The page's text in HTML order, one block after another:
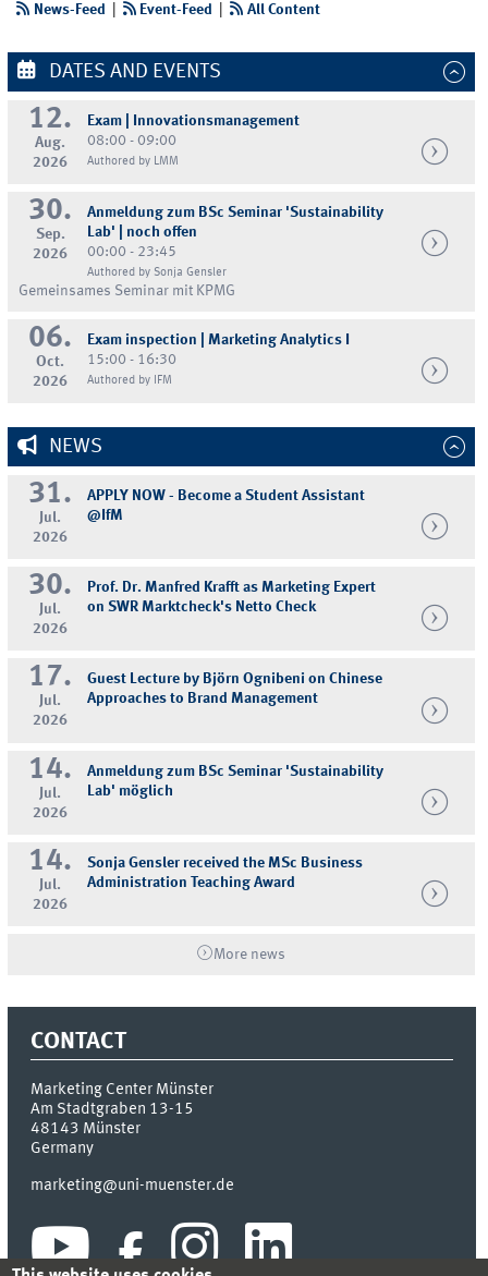
News-Feed Event-Feed | All Content
DATES AND EVENTS
12.
Aug.
2026
Exam | Innovationsmanagement
08:00 - 09:00
Authored by LMM
30.
Sep.
2026
Anmeldung zum BSc Seminar 'Sustainability
Lab' | noch offen
00:00 - 23:45
Authored by Sonja Gensler
Gemeinsames Seminar mit KPMG
06.
Oct.
2026
Exam inspection | Marketing Analytics I
15:00 - 16:30
Authored by IFM
NEWS
31.
Jul.
2026
APPLY NOW - Become a Student Assistant
@IfM
30.
Jul.
2026
Prof. Dr. Manfred Krafft as Marketing Expert
on SWR Marktcheck's Netto Check
17.
Jul.
2026
Guest Lecture by Björn Ognibeni on Chinese
Approaches to Brand Management
14.
Jul.
2026
Anmeldung zum BSc Seminar 'Sustainability
Lab' möglich
14.
Jul.
2026
Sonja Gensler received the MSc Business
Administration Teaching Award
More news
CONTACT
Marketing Center Münster
Am Stadtgraben 13-15
48143 Münster
Germany
marketing@uni-muenster.de